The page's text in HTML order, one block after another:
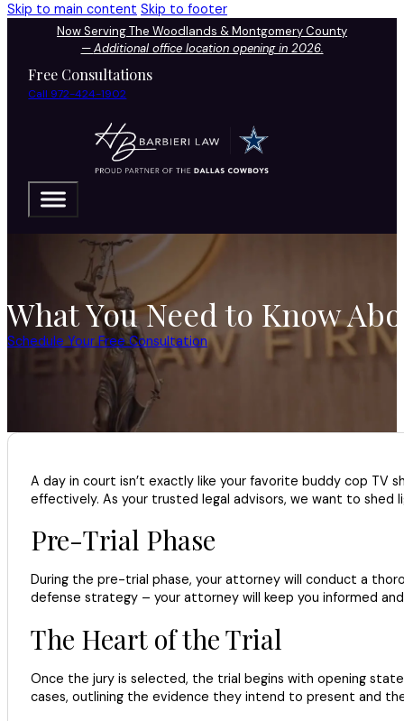
Skip to main content Skip to footer
Now Serving The Woodlands & Montgomery County
—Additional office location opening in 2026.
Free Consultations
Call 972-424-1902
What You Need to Know
Schedule Your Free Consultation
A day in court isn’t exactly like your favorite buddy cop TV
effectively. As your trusted legal advisors, we want to shed
Pre-Trial Phase
During the pre-trial phase, your attorney will conduct a
defense strategy – your attorney will keep you informed
The Heart of the Trial
Once the jury is selected, the trial begins with opening
cases, outlining the evidence they intend to present and